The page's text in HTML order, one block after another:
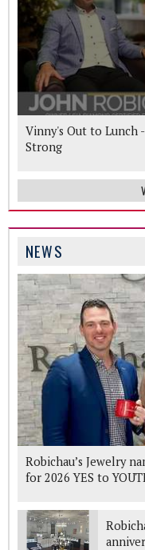
Vinny's Out to Lunch -
Strong
NEWS
Robichau’s Jewelry
for 2026 YES to